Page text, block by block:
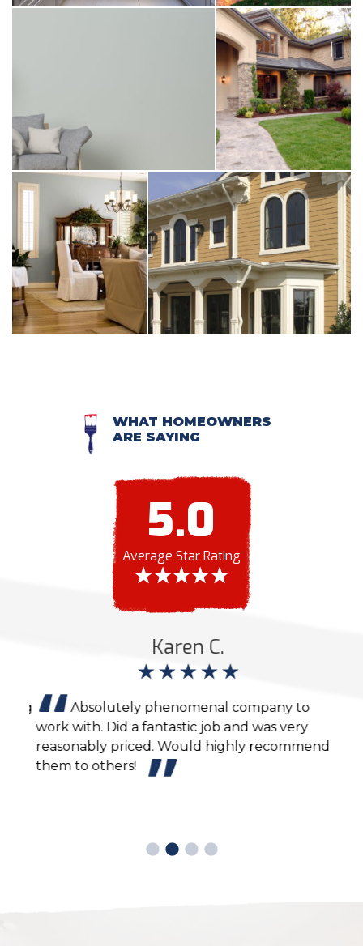
WHAT HOMEOWNERS
ARE SAYING
5.0
Average Star Rating
Karen C.
Absolutely phenomenal company to
work with. Did a fantastic job and was very
reasonably priced. Would highly recommend
them to others!